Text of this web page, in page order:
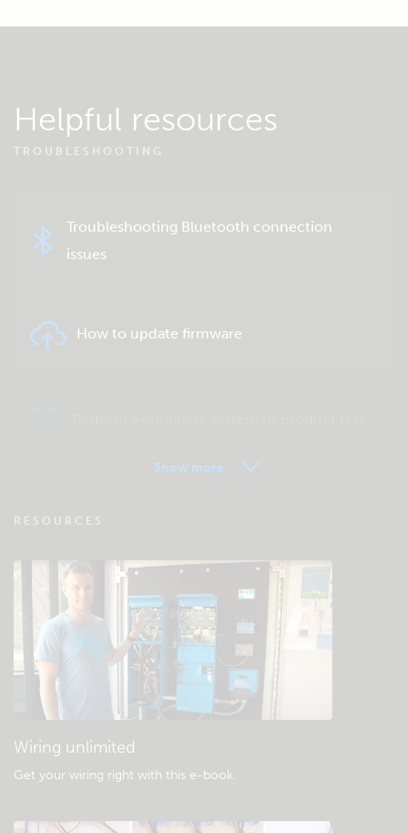
Helpful resources
TROUBLESHOOTING
Troubleshooting Bluetooth connection
issues
How to update firmware
Check the community knowledgebase
General downloads & documentation
Show more
RESOURCES
Wiring unlimited
Get your wiring right with this e-book.